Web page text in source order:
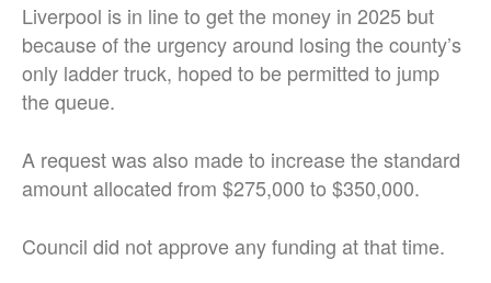
Liverpool is in line to get the money in 2025 but
because of the urgency around losing the county’s
only ladder truck, hoped to be permitted to jump
the queue.
A request was also made to increase the standard
amount allocated from $275,000 to $350,000.
Council did not approve any funding at that time.